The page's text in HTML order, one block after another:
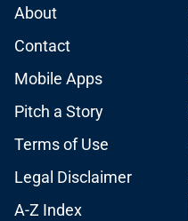
About
Contact
Mobile Apps
Pitch a Story
Terms of Use
Legal Disclaimer
A-Z Index